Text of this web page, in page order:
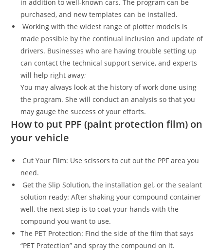
in addition to well-known cars. The program can be
purchased, and new templates can be installed.
Working with the widest range of plotter models is
made possible by the continual inclusion and update of
drivers. Businesses who are having trouble setting up
can contact the technical support service, and experts
will help right away;
You may always look at the history of work done using
the program. She will conduct an analysis so that you
may gauge the success of your efforts.
How to put PPF (paint protection film) on
your vehicle
Cut Your Film: Use scissors to cut out the PPF area you
need.
Get the Slip Solution, the installation gel, or the sealant
solution ready: After shaking your compound container
well, the next step is to coat your hands with the
compound you want to use.
The PET Protection: Find the side of the film that says
“PET Protection” and spray the compound on it.